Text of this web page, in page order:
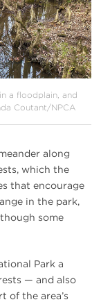
a floodplain, and
Coutant/NPCA
along
which the
that encourage
in the park,
some
Park a
— and also
of the area’s